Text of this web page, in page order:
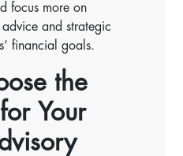
focus more on
and strategic
financial goals.
the
Your